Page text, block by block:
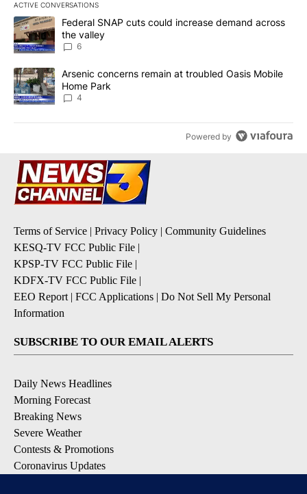
ACTIVE CONVERSATIONS
The following is a list of the most commented articles in the last
A trending article titled "Federal SNAP cuts could increase
Federal SNAP cuts could increase demand across
the valley
6
A trending article titled "Arsenic concerns remain at troubled
Arsenic concerns remain at troubled Oasis Mobile
Home Park
4
Powered by
Terms of Service | Privacy Policy | Community Guidelines
KESQ-TV FCC Public File |
KPSP-TV FCC Public File |
KDFX-TV FCC Public File |
EEO Report | FCC Applications | Do Not Sell My Personal
Information
SUBSCRIBE TO OUR EMAIL ALERTS
Daily News Headlines
Morning Forecast
Breaking News
Severe Weather
Contests & Promotions
Coronavirus Updates